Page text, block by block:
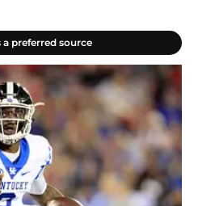
a preferred source